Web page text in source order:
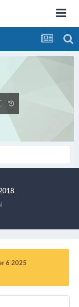
6 2025